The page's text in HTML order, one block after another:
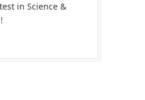
in Science &